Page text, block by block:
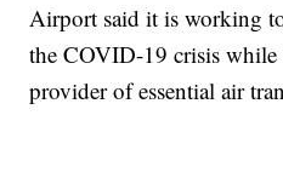
Airport said it is working
the COVID-19 crisis while
provider of essential air